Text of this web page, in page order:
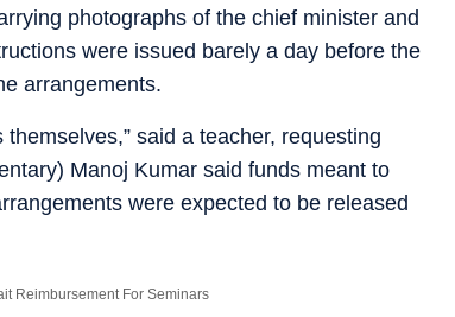
photographs of the chief minister and
were issued barely a day before the
arrangements.
said a teacher, requesting
Manoj Kumar said funds meant to
were expected to be released
Reimbursement For Seminars